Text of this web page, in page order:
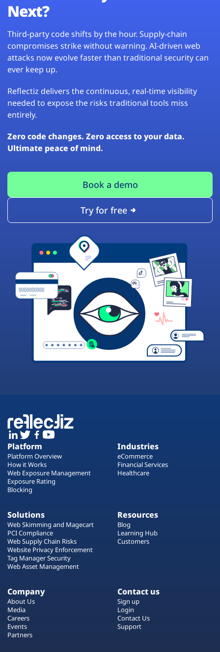
Next?
Third-party code shifts by the hour. Supply-chain
compromises strike without warning. AI-driven web
attacks now evolve faster than traditional security can
ever keep up.
Reflectiz delivers the continuous, real-time visibility
needed to expose the risks traditional tools miss
entirely.
Zero code changes. Zero access to your data.
Ultimate peace of mind.
Book a demo
Try for free
Platform
Platform Overview
How it Works
Web Exposure Management
Exposure Rating
Blocking
Industries
eCommerce
Financial Services
Healthcare
Solutions
Web Skimming and Magecart
PCI Compliance
Web Supply Chain Risks
Website Privacy Enforcement
Tag Manager Security
Web Asset Management
Resources
Blog
Learning Hub
Customers
Company
About Us
Media
Careers
Events
Partners
Contact us
Sign up
Login
Contact Us
Support